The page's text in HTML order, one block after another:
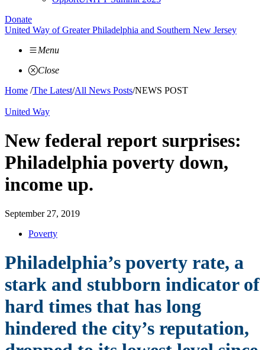
Donate
United Way of Greater Philadelphia and Southern New Jersey
Menu
Close
Home /The Latest/All News Posts/NEWS POST
United Way
New federal report surprises:
Philadelphia poverty down,
income up.
September 27, 2019
Poverty
Philadelphia’s poverty rate, a
stark and stubborn indicator of
hard times that has long
hindered the city’s reputation,